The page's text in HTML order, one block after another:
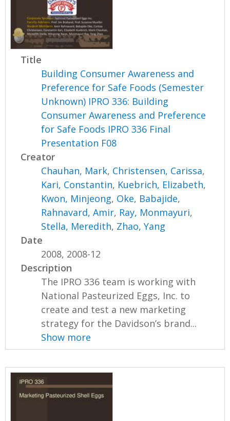
Title
Building Consumer Awareness and
Preference for Safe Foods (Semester
Unknown) IPRO 336: Building
Consumer Awareness and Preference
for Safe Foods IPRO 336 Final
Presentation F08
Creator
Chauhan, Mark, Christensen, Carissa,
Kari, Constantin, Kuebrich, Elizabeth,
Kwon, Minjeong, Oke, Babajide,
Rahnavard, Amir, Ray, Monmayuri,
Stella, Meredith, Zhao, Yang
Date
2008, 2008-12
Description
The IPRO 336 team is working with
National Pasteurized Eggs, Inc. to
create and test a new marketing
strategy for the Davidson’s brand...
Show more